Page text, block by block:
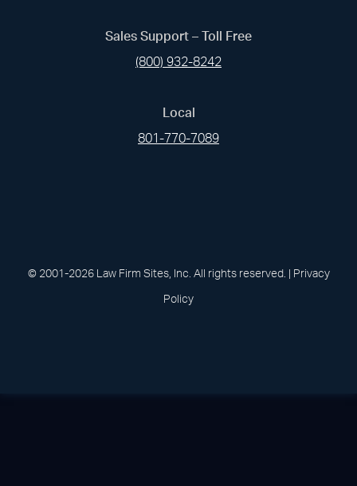
Sales Support – Toll Free
(800) 932-8242
Local
801-770-7089
© 2001-2026 Law Firm Sites, Inc. All rights reserved. | Privacy
Policy